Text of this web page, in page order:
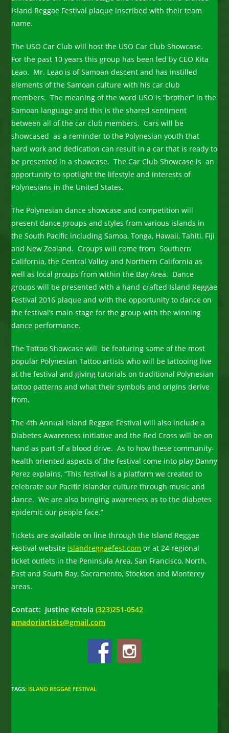
Island Reggae Festival plaque inscribed with their team
name.
The USO Car Club will host the USO Car Club Showcase.
For the past 10 years this group has been led by CEO Kita
Leao. Mr. Leao is of Samoan descent and has instilled
elements of the Samoan culture with his car club
members. The meaning of the word USO is “brother” in the
Samoan language and this is the shared sentiment
between all of the car club members. Cars will be
showcased as a reminder to the Polynesian youth that
hard work and dedication can result in a car that is ready to
be presented in a showcase. The Car Club Showcase is an
opportunity to spotlight the lifestyle and interests of
Polynesians in the United States.
The Polynesian dance showcase and competition will
present dance groups and styles from various islands in
the South Pacific including Samoa, Tonga, Hawaii, Tahiti, Fiji
and New Zealand. Groups will come from Southern
California, the Central Valley and Northern California as
well as local groups from within the Bay Area. Dance
groups will be presented with a hand-crafted Island Reggae
Festival 2016 plaque and with the opportunity to dance on
the festival’s main stage for the group with the winning
dance performance.
The Tattoo Showcase will be featuring some of the most
popular Polynesian Tattoo artists who will be tattooing live
at the festival and giving tutorials on traditional Polynesian
tattoo patterns and what their symbols and origins derive
from.
The 4th Annual Island Reggae Festival will also include a
Diabetes Awareness initiative and the Red Cross will be on
hand as part of a blood drive. As to how these community-
health oriented aspects of the festival come into play Danny
Perez explains, “This festival is a platform we created to
celebrate our Pacific Islander culture through music and
dance. We are also bringing awareness as to the diabetes
epidemic our people face.”
Tickets are available on line through the Island Reggae
Festival website islandreggaefest.com or at 24 regional
ticket outlets in the Peninsula Area, San Francisco, North,
East and South Bay, Sacramento, Stockton and Monterey
areas.
Contact: Justine Ketola(323)251-0542
amadoriartists@gmail.com
TAGS: ISLAND REGGAE FESTIVAL